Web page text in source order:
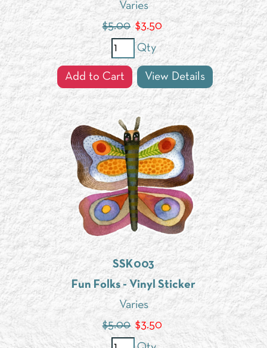
Varies
$5.00 $3.50
Qty
Add to Cart View Details
SSK003
Fun Folks - Vinyl Sticker
Varies
$5.00 $3.50